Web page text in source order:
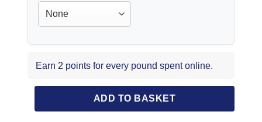
Earn 2 points for every pound spent online.
ADD TO BASKET